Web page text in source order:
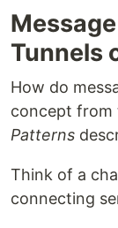
Tunnels
How do
concept from
Patterns
Think of a
connecting